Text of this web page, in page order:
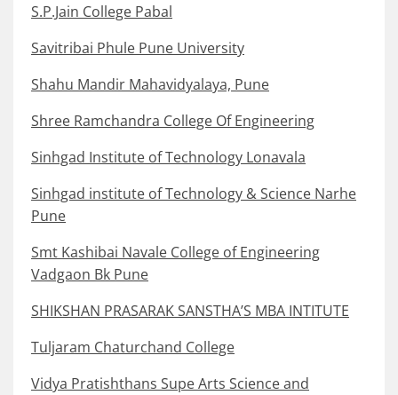
S.P.Jain College Pabal
Savitribai Phule Pune University
Shahu Mandir Mahavidyalaya, Pune
Shree Ramchandra College Of Engineering
Sinhgad Institute of Technology Lonavala
Sinhgad institute of Technology & Science Narhe
Pune
Smt Kashibai Navale College of Engineering
Vadgaon Bk Pune
SHIKSHAN PRASARAK SANSTHA’S MBA INTITUTE
Tuljaram Chaturchand College
Vidya Pratishthans Supe Arts Science and